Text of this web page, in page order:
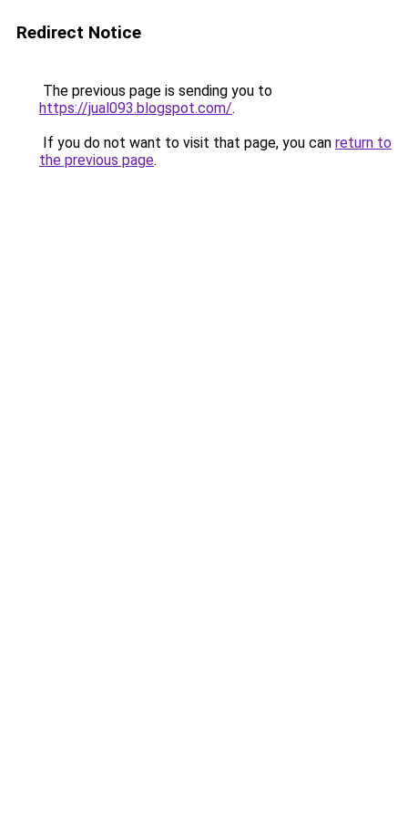
Redirect Notice
The previous page is sending you to
https://jual093.blogspot.com/.
If you do not want to visit that page, you can return to
the previous page.